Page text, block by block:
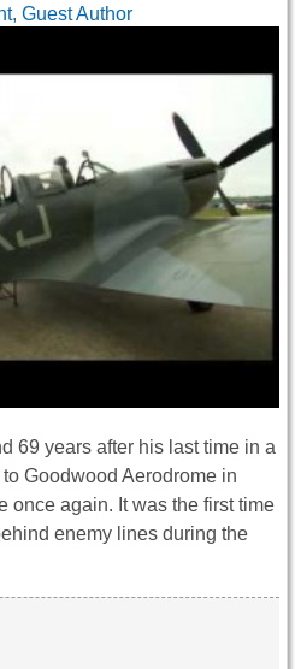
Guest Author
69 years after his last time in a
Goodwood Aerodrome in
once again. It was the first time
enemy lines during the